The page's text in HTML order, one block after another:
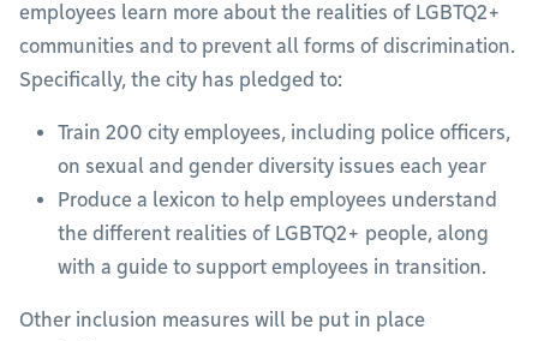
employees learn more about the realities of LGBTQ2+
communities and to prevent all forms of discrimination.
Specifically, the city has pledged to:
Train 200 city employees, including police officers,
on sexual and gender diversity issues each year
Produce a lexicon to help employees understand
the different realities of LGBTQ2+ people, along
with a guide to support employees in transition.
Other inclusion measures will be put in place